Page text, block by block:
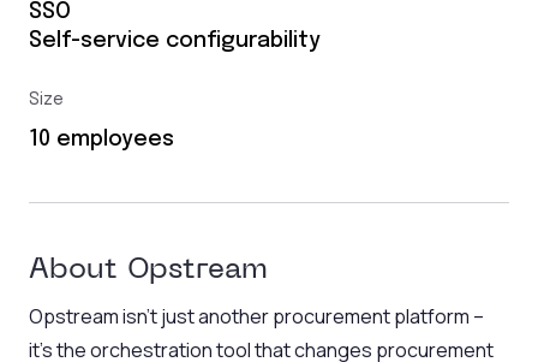
SSO
Self-service configurability
Size
10 employees
About Opstream
Opstream isn’t just another procurement platform –
it’s the orchestration tool that changes procurement